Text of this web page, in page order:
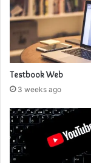
Testbook Web
3 weeks ago